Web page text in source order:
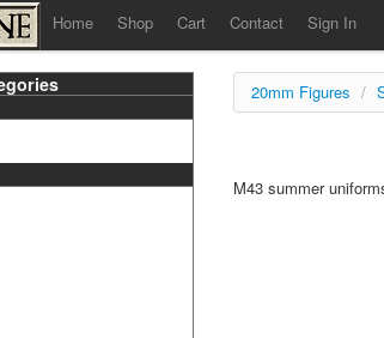
Home Shop Cart Contact Sign In
20mm Figures /
M43 summer